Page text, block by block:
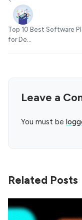
Top 10 Best Software
for De...
Leave a
You must be
Related Posts